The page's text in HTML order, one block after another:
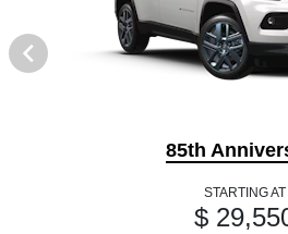
85th
STARTING AT
$